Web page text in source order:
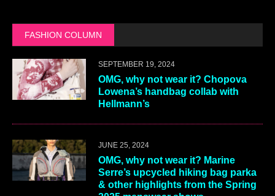
FASHION COLUMN
SEPTEMBER 19, 2024
OMG, why not wear it? Chopova
Lowena’s handbag collab with
Hellmann’s
JUNE 25, 2024
OMG, why not wear it? Marine
Serre’s upcycled hiking bag parka
& other highlights from the Spring